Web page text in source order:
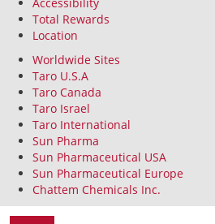
Total Rewards
Location
Worldwide Sites
Taro U.S.A
Taro Canada
Taro Israel
Taro International
Sun Pharma
Sun Pharmaceutical USA
Sun Pharmaceutical Europe
Chattem Chemicals Inc.